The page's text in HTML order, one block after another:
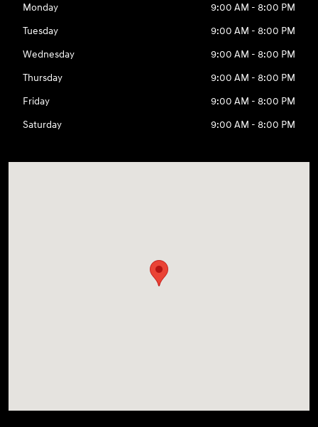
Monday
9:00 AM - 8:00 PM
Tuesday
9:00 AM - 8:00 PM
Wednesday
9:00 AM - 8:00 PM
Thursday
9:00 AM - 8:00 PM
Friday
9:00 AM - 8:00 PM
Saturday
9:00 AM - 8:00 PM